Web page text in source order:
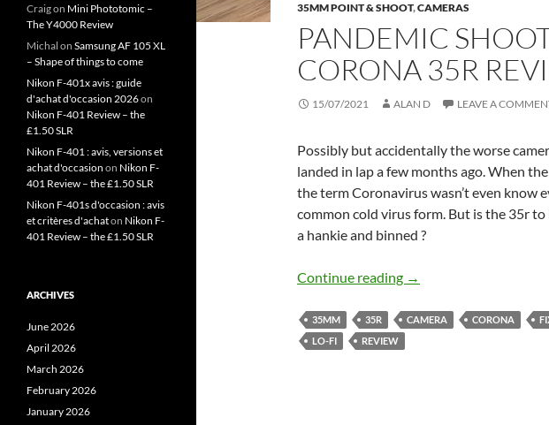
35MM POINT & SHOOT,CAMERAS
PANDEMIC
CORONA 35R
15/07/2021 ALAN D LEAVE A
Possibly but accidentally the worse
landed in lap a few months ago. When
the term Coronavirus wasn’t even know
common cold virus form. But is the 35r
a hankie and binned ?
Continue reading Pandemic Shooting –
→
35MM 35R CAMERA CORONA
LO-FI
REVIEW
Craigon Mini Phototomic –
The Y4000 Review
Michal on Samsung AF 105 XL
– Shape of things to come
Nikon F-401x avis : guide
d'achat d'occasion 2026on
Nikon F-401 Review – the
£1.50 SLR
Nikon F-401 : avis, versions et
achat d'occasion on Nikon F-
401 Review – the £1.50 SLR
Nikon F-401s d'occasion : avis
et critères d'achaton Nikon F-
401 Review – the £1.50 SLR
ARCHIVES
June 2026
April 2026
March 2026
February 2026
January 2026